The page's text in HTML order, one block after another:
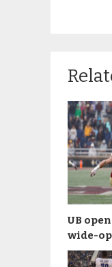
UB
wide-